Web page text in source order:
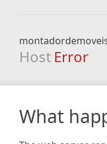
Host Error
What